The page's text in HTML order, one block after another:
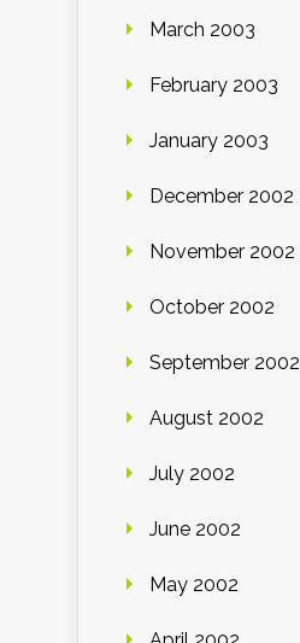
March 2003
February 2003
January 2003
December 2002
November 2002
October 2002
September 2002
August 2002
July 2002
June 2002
May 2002